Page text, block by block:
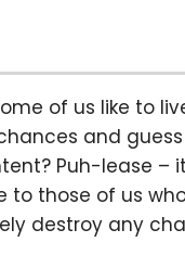
of us like to
and
Puh-lease –
to those of us
destroy any